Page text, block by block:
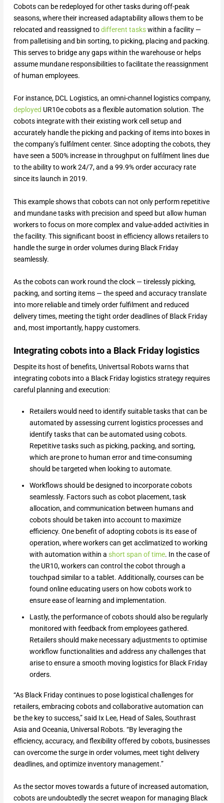
Cobots can be redeployed for other tasks during off-peak
seasons, where their increased adaptability allows them to be
relocated and reassigned todifferent taskswithin a facility —
from palletising and bin sorting, to picking, placing and packing.
This serves to bridge any gaps within the warehouse or helps
assume mundane responsibilities to facilitate the reassignment
of human employees.
For instance, DCL Logistics, an omni-channel logistics company,
deployed UR10e cobots as a flexible automation solution. The
cobots integrate with their existing work cell setup and
accurately handle the picking and packing of items into boxes in
the company’s fulfilment center. Since adopting the cobots, they
have seen a 500% increase in throughput on fulfilment lines due
to the ability to work 24/7, and a 99.9% order accuracy rate
since its launch in 2019.
This example shows that cobots can not only perform repetitive
and mundane tasks with precision and speed but allow human
workers to focus on more complex and value-added activities in
the facility. This significant boost in efficiency allows retailers to
handle the surge in order volumes during Black Friday
seamlessly.
As the cobots can work round the clock — tirelessly picking,
packing, and sorting items — the speed and accuracy translate
into more reliable and timely order fulfilment and reduced
delivery times, meeting the tight order deadlines of Black Friday
and, most importantly, happy customers.
Integrating cobots into a Black Friday logistics
Despite its host of benefits, Univertsal Robots warns that
integrating cobots into a Black Friday logistics strategy requires
careful planning and execution:
Retailers would need to identify suitable tasks that can be
automated by assessing current logistics processes and
identify tasks that can be automated using cobots.
Repetitive tasks such as picking, packing, and sorting,
which are prone to human error and time-consuming
should be targeted when looking to automate.
Workflows should be designed to incorporate cobots
seamlessly. Factors such as cobot placement, task
allocation, and communication between humans and
cobots should be taken into account to maximize
efficiency. One benefit of adopting cobots is its ease of
operation, where workers can get acclimatized to working
with automation within a short span of time. In the case of
the UR10, workers can control the cobot through a
touchpad similar to a tablet. Additionally, courses can be
found online educating users on how cobots work to
ensure ease of learning and implementation.
Lastly, the performance of cobots should also be regularly
monitored with feedback from employees gathered.
Retailers should make necessary adjustments to optimise
workflow functionalities and address any challenges that
arise to ensure a smooth moving logistics for Black Friday
orders.
“As Black Friday continues to pose logistical challenges for
retailers, embracing cobots and collaborative automation can
be the key to success,” said Ix Lee, Head of Sales, Southrast
Asia and Oceania, Universal Robots. “By leveraging the
efficiency, accuracy, and flexibility offered by cobots, businesses
can overcome the surge in order volumes, meet tight delivery
deadlines, and optimize inventory management.”
As the sector moves towards a future of increased automation,
cobots are undoubtedly the secret weapon for managing Black